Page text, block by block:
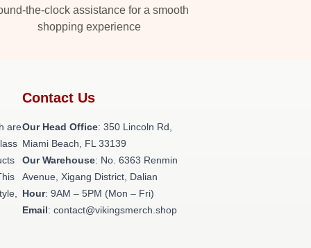
the-clock assistance for a smooth
shopping experience
are
Contact Us
Our Head Office: 350 Lincoln Rd,
Miami Beach, FL 33139
Our Warehouse: No. 6363 Renmin
Avenue, Xigang District, Dalian
Hour: 9AM – 5PM (Mon – Fri)
Email: contact@vikingsmerch.shop